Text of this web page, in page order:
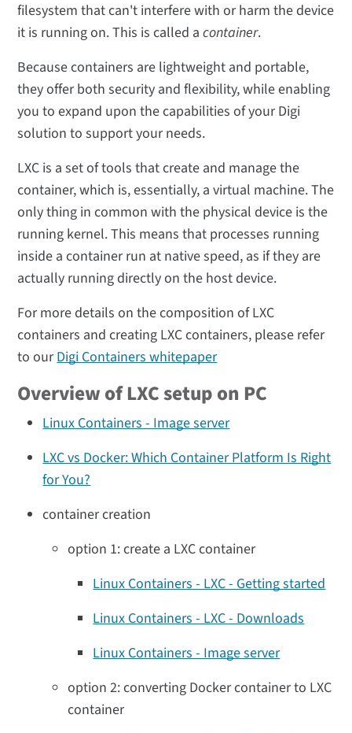
filesystem that can't interfere with or harm the device
it is running on. This is called acontainer.
Because containers are lightweight and portable,
they offer both security and flexibility, while enabling
you to expand upon the capabilities of your Digi
solution to support your needs.
LXC is a set of tools that create and manage the
container, which is, essentially, a virtual machine. The
only thing in common with the physical device is the
running kernel. This means that processes running
inside a container run at native speed, as if they are
actually running directly on the host device.
For more details on the composition of LXC
containers and creating LXC containers, please refer
to ourDigi Containers whitepaper
Overview of LXC setup on PC
Linux Containers - Image server
LXC vs Docker: Which Container Platform Is Right
for You?
container creation
option 1: create a LXC container
Linux Containers - LXC - Getting started
Linux Containers - LXC - Downloads
Linux Containers - Image server
option 2: converting Docker container to LXC
container